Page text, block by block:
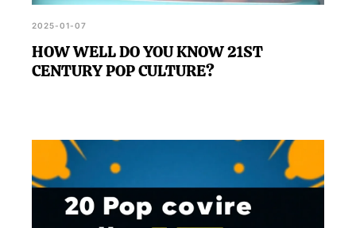
2025-01-07
HOW WELL DO YOU KNOW 21ST
CENTURY POP CULTURE?